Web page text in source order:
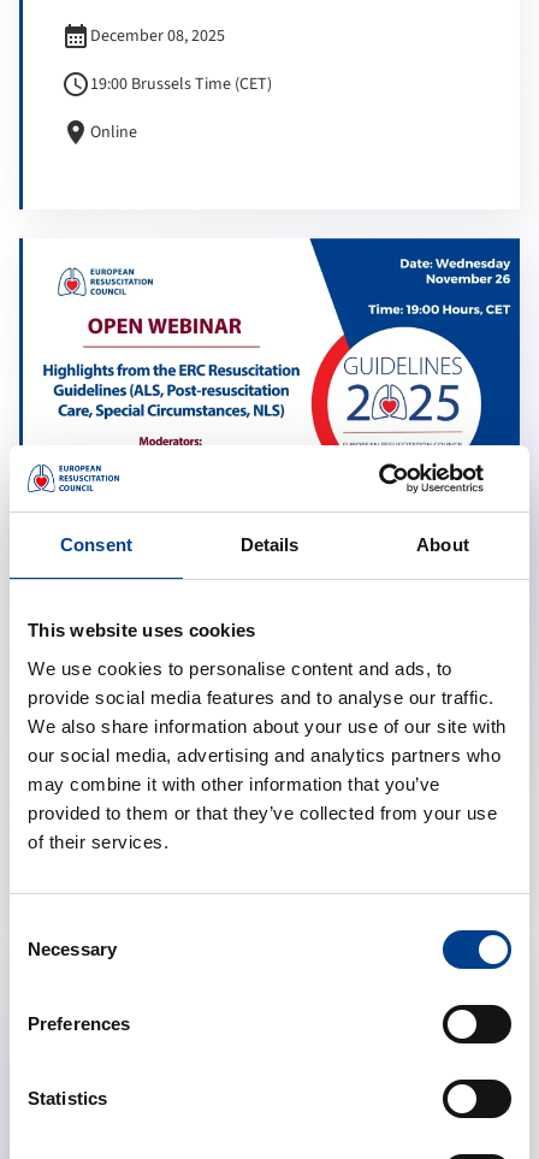
Consent Details About
This website uses cookies
We use cookies to personalise content and ads, to
provide social media features and to analyse our traffic.
We also share information about your use of our site with
our social media, advertising and analytics partners who
may combine it with other information that you’ve
provided to them or that they’ve collected from your use
of their services.
Selection
Necessary
Preferences
Statistics
calendar_month December 08, 2025
schedule19:00 Brussels Time (CET)
location_on Online
Highlights from the ERC Resuscitation
Special Circumstances, NLS)
calendar_monthNovember 26, 2025
schedule19:00 Brussels Time (CET)
location_on Online